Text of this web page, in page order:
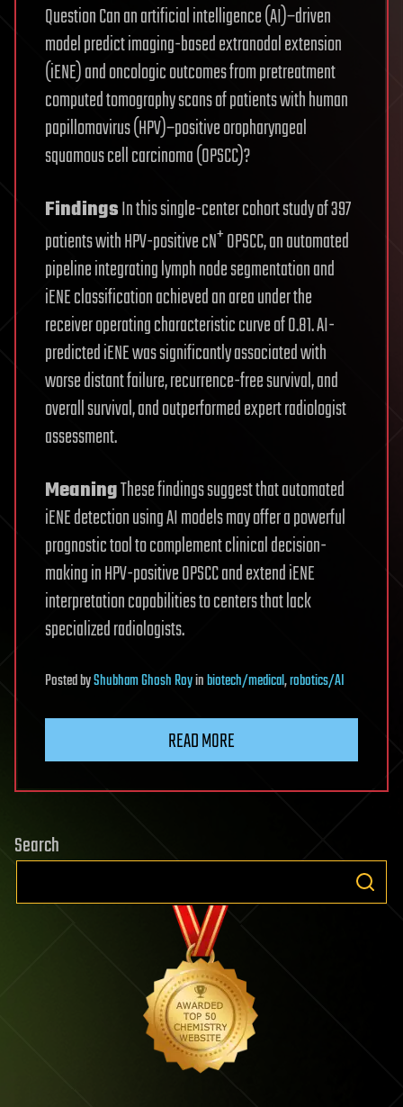
Question Can an artificial intelligence (AI)−driven
model predict imaging-based extranodal extension
(iENE) and oncologic outcomes from pretreatment
computed tomography scans of patients with human
papillomavirus (HPV)−positive oropharyngeal
squamous cell carcinoma (OPSCC)?
FindingsIn this single-center cohort study of 397
patients with HPV-positive cN+OPSCC, an automated
pipeline integrating lymph node segmentation and
iENE classification achieved an area under the
receiver operating characteristic curve of 0.81. AI-
predicted iENE was significantly associated with
worse distant failure, recurrence-free survival, and
overall survival, and outperformed expert radiologist
assessment.
MeaningThese findings suggest that automated
iENE detection using AI models may offer a powerful
prognostic tool to complement clinical decision-
making in HPV-positive OPSCC and extend iENE
interpretation capabilities to centers that lack
specialized radiologists.
PostedbyShubham Ghosh Royinbiotech/medical,robotics/AI
READ MORE
Search